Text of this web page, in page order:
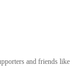
and friends like